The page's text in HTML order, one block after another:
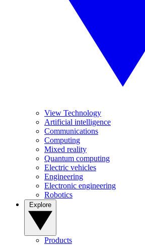
View Technology
Artificial intelligence
Communications
Computing
Mixed reality
Quantum computing
Electric vehicles
Engineering
Electronic engineering
Robotics
Products